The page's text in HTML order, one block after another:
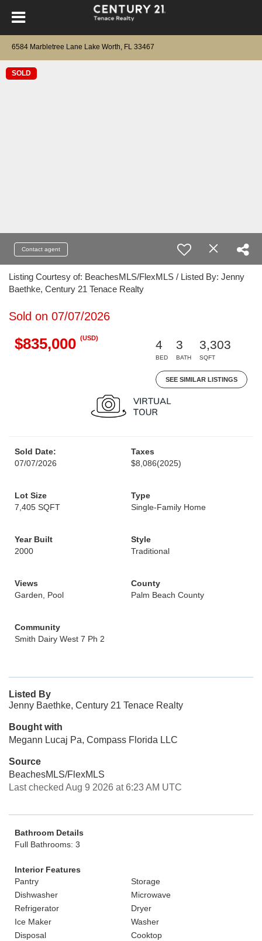
6584 Marbletree Lane Lake Worth, FL 33467
SOLD
Contact agent
Listing Courtesy of: BeachesMLS/FlexMLS / Listed By: Jenny
Baethke, Century 21 Tenace Realty
Sold on 07/07/2026
$835,000 (USD)
4
BED
3
BATH
3,303
SQFT
SEE SIMILAR LISTINGS
Sold Date:
07/07/2026
Taxes
$8,086(2025)
Lot Size
7,405 SQFT
Type
Single-Family Home
Year Built
2000
Style
Traditional
Views
Garden, Pool
County
Palm Beach County
Community
Smith Dairy West 7 Ph 2
Listed By
Jenny Baethke, Century 21 Tenace Realty
Bought with
Megann Lucaj Pa, Compass Florida LLC
Source
BeachesMLS/FlexMLS
Last checked Aug 9 2026 at 6:23 AM UTC
Bathroom Details
Full Bathrooms: 3
Interior Features
Pantry
Storage
Dishwasher
Microwave
Refrigerator
Dryer
Ice Maker
Washer
Disposal
Cooktop